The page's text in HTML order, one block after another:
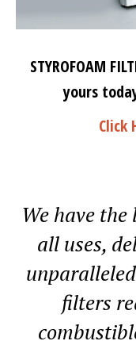
STYROFOAM
yours
Click
We have
all uses,
filters